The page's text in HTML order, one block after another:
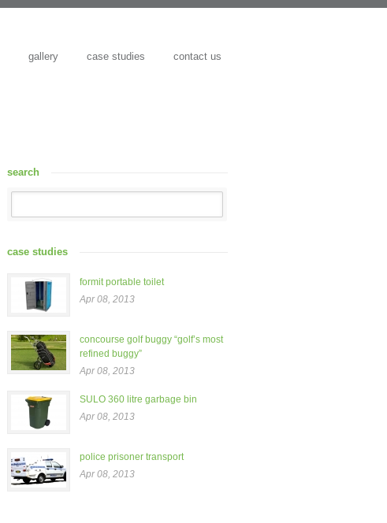
gallery case studies contact us
search
case studies
formit portable toilet
Apr 08, 2013
concourse golf buggy “golf’s most
refined buggy”
Apr 08, 2013
SULO 360 litre garbage bin
Apr 08, 2013
police prisoner transport
Apr 08, 2013